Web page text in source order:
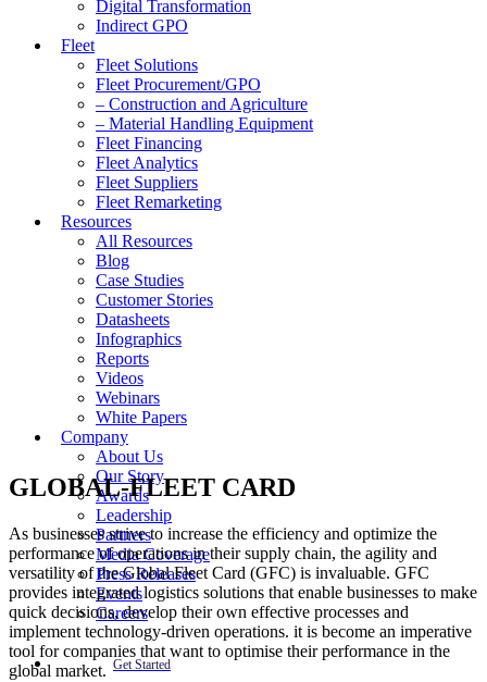
Digital Transformation
Indirect GPO
Fleet
Fleet Solutions
Fleet Procurement/GPO
– Construction and Agriculture
– Material Handling Equipment
Fleet Financing
Fleet Analytics
Fleet Suppliers
Fleet Remarketing
Resources
All Resources
Blog
Case Studies
Customer Stories
Datasheets
Infographics
Reports
Videos
Webinars
White Papers
Company
About Us
Our Story
Awards
Leadership
Partners
Media Coverage
Press Releases
Events
Careers
Get Started
GLOBAL-FLEET CARD
As businesses strive to increase the efficiency and optimize the
performance of operations in their supply chain, the agility and
versatility of the Global Fleet Card (GFC) is invaluable. GFC
provides integrated logistics solutions that enable businesses to make
quick decisions, develop their own effective processes and
implement technology-driven operations. it is become an imperative
tool for companies that want to optimise their performance in the
global market.